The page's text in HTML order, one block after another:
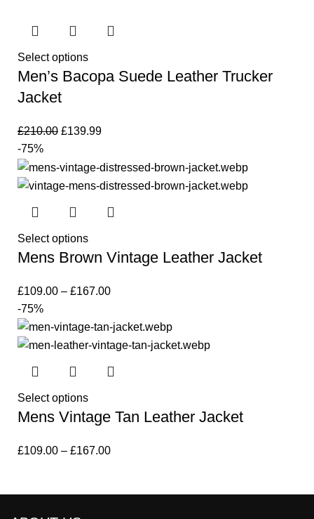
Select options
Men’s Bacopa Suede Leather Trucker
Jacket
£210.00 £139.99
-75%
Select options
Mens Brown Vintage Leather Jacket
£109.00 – £167.00
-75%
Select options
Mens Vintage Tan Leather Jacket
£109.00 – £167.00